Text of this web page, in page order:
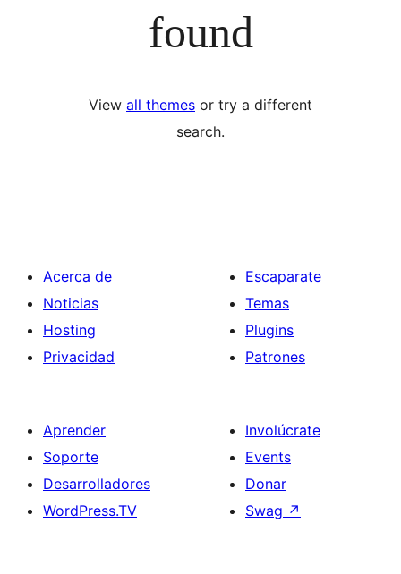
found
View all themes or try a different
search.
Acerca de
Noticias
Hosting
Privacidad
Escaparate
Temas
Plugins
Patrones
Aprender
Soporte
Desarrolladores
WordPress.TV
Involúcrate
Events
Donar
Swag ↗